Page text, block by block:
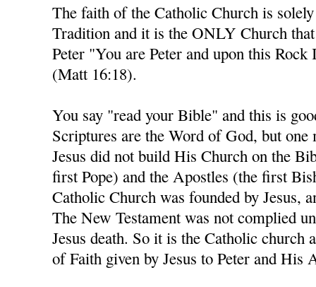
The faith of the Catholic Church is
Tradition and it is the ONLY Church that
Peter "You are Peter and upon this
(Matt 16:18).
You say "read your Bible" and this is
Scriptures are the Word of God, but one
Jesus did not build His Church on the
first Pope) and the Apostles (the first
Catholic Church was founded by Jesus,
The New Testament was not complied
Jesus death. So it is the Catholic church
of Faith given by Jesus to Peter and His